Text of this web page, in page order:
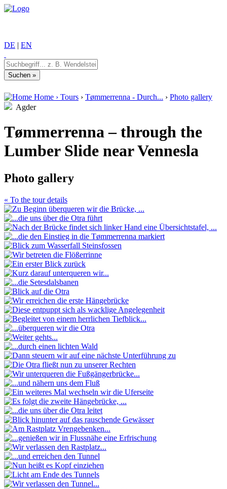
DE | EN
Home › Tours › Tømmerrenna - Durch... › Photo gallery
Agder
Tømmerrenna – through the
Lumber Slide near Vennesla
Photo gallery
« To the tour details